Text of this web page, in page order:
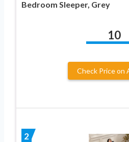
Bedroom Sleeper, Grey
10
Check Price on
2